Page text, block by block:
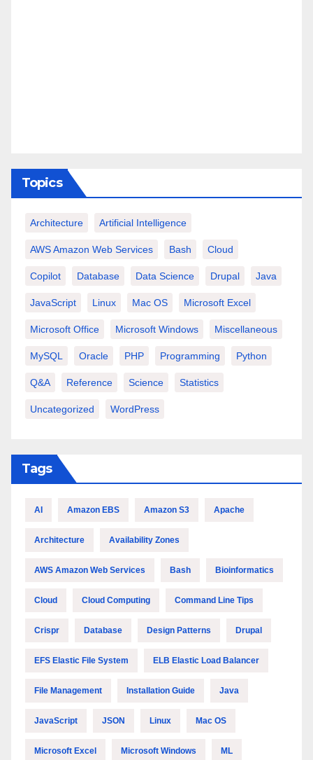
Topics
Architecture Artificial Intelligence
AWS Amazon Web Services Bash Cloud
Copilot Database Data Science Drupal Java
JavaScript Linux Mac OS Microsoft Excel
Microsoft Office Microsoft Windows Miscellaneous
MySQL Oracle PHP Programming Python
Q&A Reference Science Statistics
Uncategorized WordPress
Tags
AI Amazon EBS Amazon S3 Apache
Architecture Availability Zones
AWS Amazon Web Services Bash Bioinformatics
Cloud Cloud Computing Command Line Tips
Crispr Database Design Patterns Drupal
EFS Elastic File System ELB Elastic Load Balancer
File Management Installation Guide Java
JavaScript JSON Linux Mac OS
Microsoft Excel Microsoft Windows ML